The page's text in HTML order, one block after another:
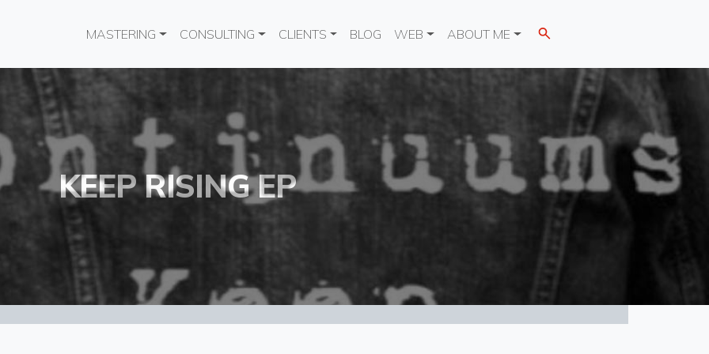
Main navigation
MASTERING CONSULTING CLIENTS BLOG WEB ABOUT ME
KEEP RISING EP